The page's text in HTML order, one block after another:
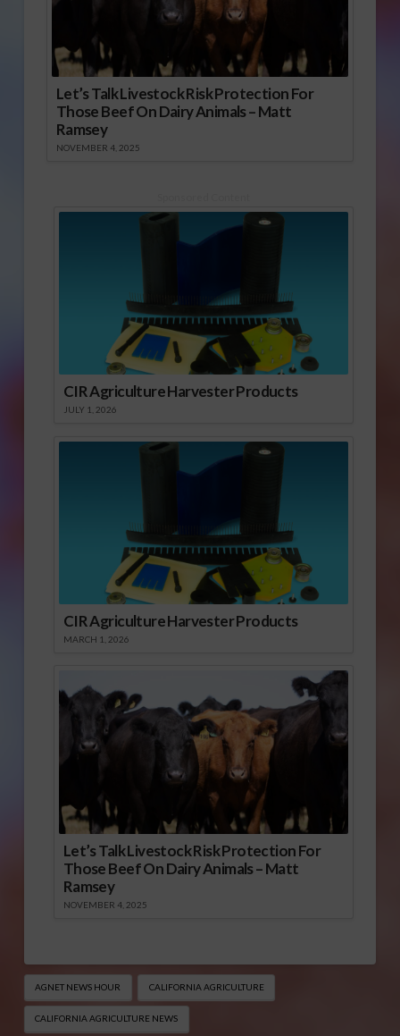
Let’s Talk Livestock Risk Protection For
Those Beef On Dairy Animals – Matt
Ramsey
NOVEMBER 4, 2025
CIR Agriculture Harvester Products
JULY 1, 2026
CIR Agriculture Harvester Products
MARCH 1, 2026
Let’s Talk Livestock Risk Protection For
Those Beef On Dairy Animals – Matt
Ramsey
NOVEMBER 4, 2025
AGNET NEWS HOUR CALIFORNIA AGRICULTURE
CALIFORNIA AGRICULTURE NEWS